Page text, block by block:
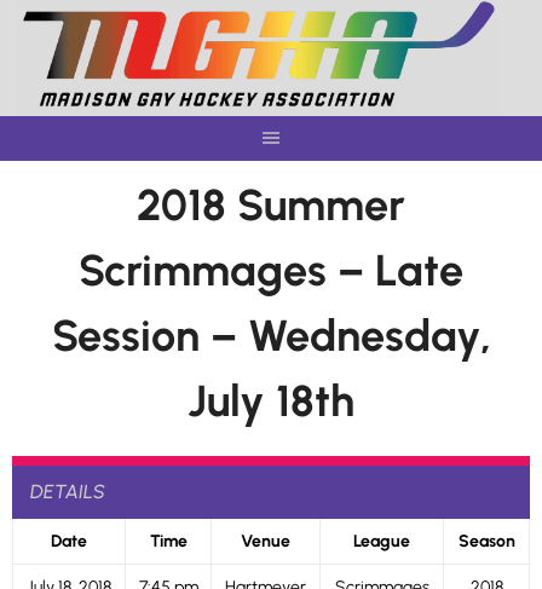
Skip
content
2018 Summer
Scrimmages – Late
Session – Wednesday,
July 18th
DETAILS
Date Time Venue League Season